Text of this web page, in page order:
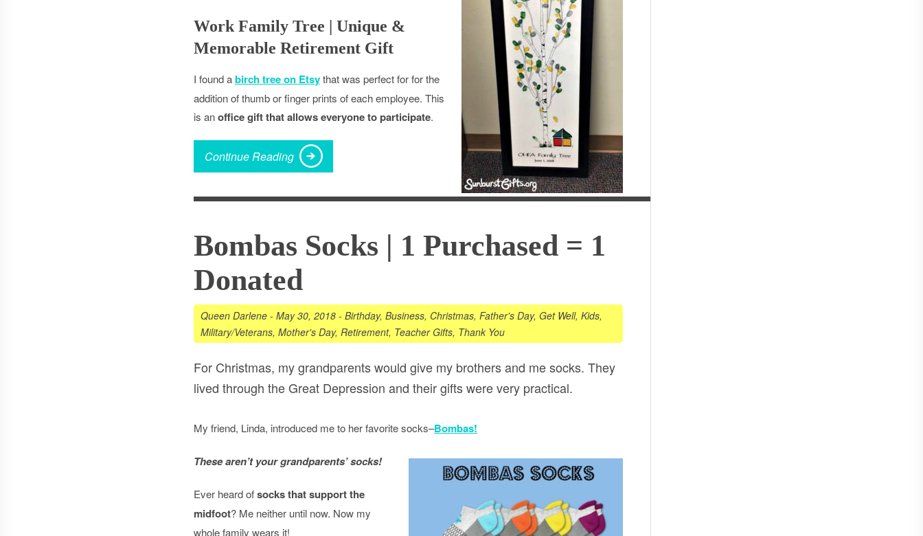
Work Family Tree | Unique &
Memorable Retirement Gift
I found abirch tree on Etsythat was perfect for for the
addition of thumb or finger prints of each employee. This
is anoffice gift that allows everyone to participate.
Continue Reading
Bombas Socks | 1 Purchased = 1
Donated
Queen Darlene - May 30, 2018 - Birthday, Business, Christmas, Father's Day, Get Well, Kids,
Military/Veterans, Mother's Day, Retirement, Teacher Gifts, Thank You
For Christmas, my grandparents would give my brothers and me socks. They
lived through the Great Depression and their gifts were very practical.
My friend, Linda, introduced me to her favorite socks–Bombas!
These aren’t your grandparents’ socks!
Ever heard ofsocks that support the
midfoot? Me neither until now. Now my
whole family wears it!